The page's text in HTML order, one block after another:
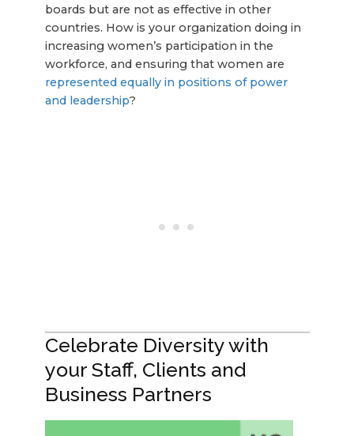
boards but are not as effective in other
countries. How is your organization doing in
increasing women’s participation in the
workforce, and ensuring that women are
represented equally in positions of power
and leadership?
Celebrate Diversity with
your Staff, Clients and
Business Partners